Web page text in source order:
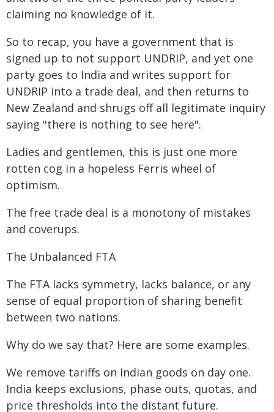
claiming no knowledge of it.
So to recap, you have a government that is
signed up to not support UNDRIP, and yet one
party goes to India and writes support for
UNDRIP into a trade deal, and then returns to
New Zealand and shrugs off all legitimate inquiry
saying "there is nothing to see here".
Ladies and gentlemen, this is just one more
rotten cog in a hopeless Ferris wheel of
optimism.
The free trade deal is a monotony of mistakes
and coverups.
The Unbalanced FTA
The FTA lacks symmetry, lacks balance, or any
sense of equal proportion of sharing benefit
between two nations.
Why do we say that? Here are some examples.
We remove tariffs on Indian goods on day one.
India keeps exclusions, phase outs, quotas, and
price thresholds into the distant future.